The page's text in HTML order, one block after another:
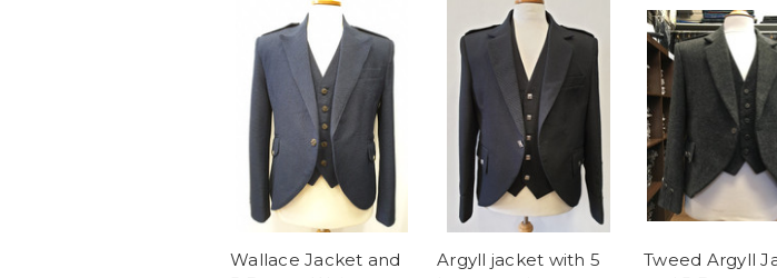
Wallace Jacket and
Argyll jacket with 5
Tweed Argyll